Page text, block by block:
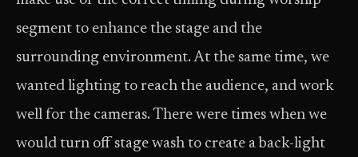
segment to enhance the stage and the
surrounding environment. At the same time, we
wanted lighting to reach the audience, and work
well for the cameras. There were times when we
would turn off stage wash to create a back-light